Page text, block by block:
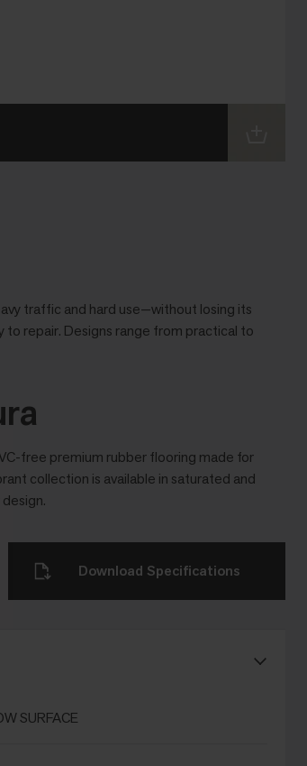
traffic and hard use—without losing its
to repair. Designs range from practical to
free premium rubber flooring made for
collection is available in saturated and
SURFACE
Download Specifications